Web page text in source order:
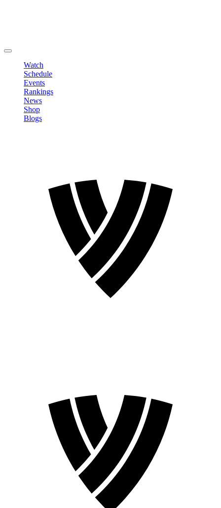
Watch
Schedule
Events
Rankings
News
Shop
Blogs